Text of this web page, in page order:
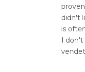
didn't
is
I don't